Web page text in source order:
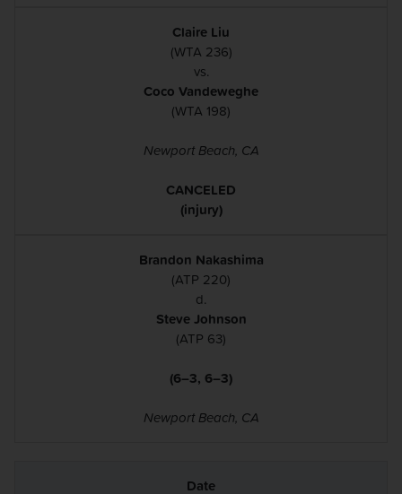
Claire Liu
(WTA 236)
vs.
Coco Vandeweghe
(WTA 198)
Newport Beach, CA
CANCELED
(injury)
Brandon Nakashima
(ATP 220)
d.
Steve Johnson
(ATP 63)
(6–3, 6–3)
Newport Beach, CA